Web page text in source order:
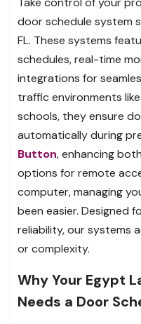
door schedule system
FL. These systems
schedules, real-time
integrations for
traffic environments
schools, they ensure
automatically during
Button, enhancing
options for remote
computer, managing
been easier. Designed
reliability, our systems
or complexity.
Why Your Egypt
Needs a Door